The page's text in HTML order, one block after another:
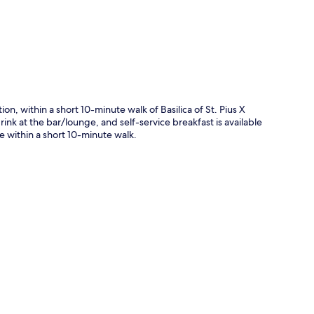
within a short 10-minute walk of Basilica of St. Pius X
at the bar/lounge, and self-service breakfast is available
within a short 10-minute walk.